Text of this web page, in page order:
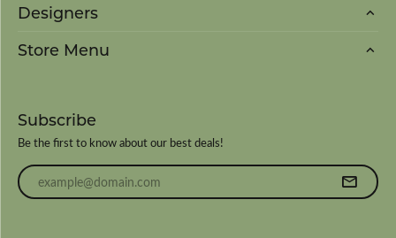
Designers
Store Menu
Subscribe
Be the first to know about our best deals!
Enter your email address